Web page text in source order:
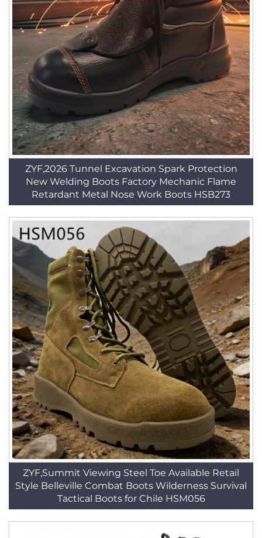
ZYF,2026 Tunnel Excavation Spark Protection
New Welding Boots Factory Mechanic Flame
Retardant Metal Nose Work Boots HSB273
ZYF,Summit Viewing Steel Toe Available Retail
Style Belleville Combat Boots Wilderness Survival
Tactical Boots for Chile HSM056